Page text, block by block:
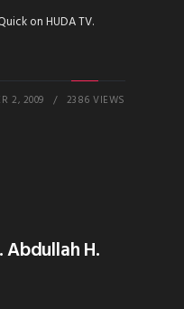
on HUDA TV.
2, 2009 2386 VIEWS
H.